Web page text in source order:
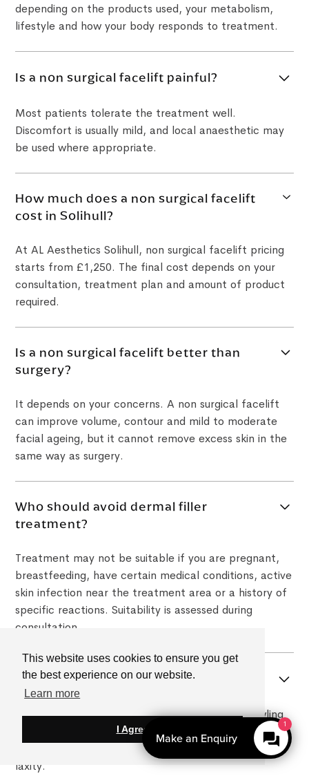
This website uses cookies to ensure you get
the best experience on our website.
Learn more
I Agree
depending on the products used, your metabolism,
lifestyle and how your body responds to treatment.
Is a non surgical facelift painful?
Most patients tolerate the treatment well.
Discomfort is usually mild, and local anaesthetic may
be used where appropriate.
How much does a non surgical facelift
cost in Solihull?
At AL Aesthetics Solihull, non surgical facelift pricing
starts from £1,250. The final cost depends on your
consultation, treatment plan and amount of product
required.
Is a non surgical facelift better than
surgery?
It depends on your concerns. A non surgical facelift
can improve volume, contour and mild to moderate
facial ageing, but it cannot remove excess skin in the
same way as surgery.
Who should avoid dermal filler
treatment?
Treatment may not be suitable if you are pregnant,
breastfeeding, have certain medical conditions, active
skin infection near the treatment area or a history of
specific reactions. Suitability is assessed during
consultation.
Can a non surgical facelift help jowls?
It may help improve the appearance of early jowling
by restoring facial support and improving lower-face
contour, but results depend on the degree of skin
laxity.